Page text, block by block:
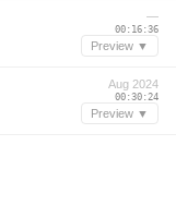
—
00:16:36
Preview ▼
Aug 2024
00:30:24
Preview ▼